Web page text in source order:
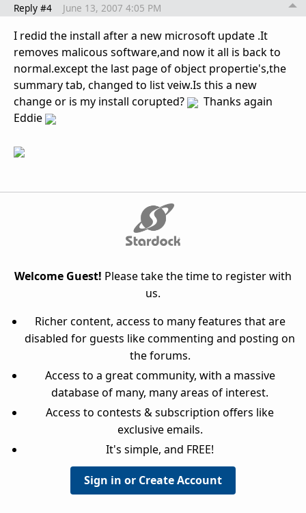
Reply #4 June 13, 2007 4:05 PM
I redid the install after a new microsoft update .It
removes malicous software,and now it all is back to
normal.except the last page of object propertie's,the
summary tab, changed to list veiw.Is this a new
change or is my install corupted?
Thanks again
Eddie
Welcome Guest! Please take the time to register with
us.
Richer content, access to many features that are
disabled for guests like commenting and posting on
the forums.
Access to a great community, with a massive
database of many, many areas of interest.
Access to contests & subscription offers like
exclusive emails.
It's simple, and FREE!
Sign in or Create Account